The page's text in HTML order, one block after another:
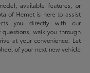
available features, or
of Hemet is here to assist
you directly with our
walk you through
at your convenience. Let
of your next new vehicle